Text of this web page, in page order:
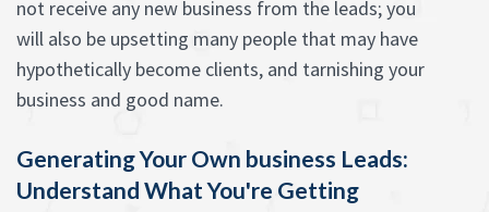
not receive any new business from the leads; you
will also be upsetting many people that may have
hypothetically become clients, and tarnishing your
business and good name.
Generating Your Own business Leads:
Understand What You're Getting